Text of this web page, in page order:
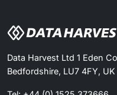
Data Harvest Ltd 1 Eden
Bedfordshire, LU7 4FY, UK